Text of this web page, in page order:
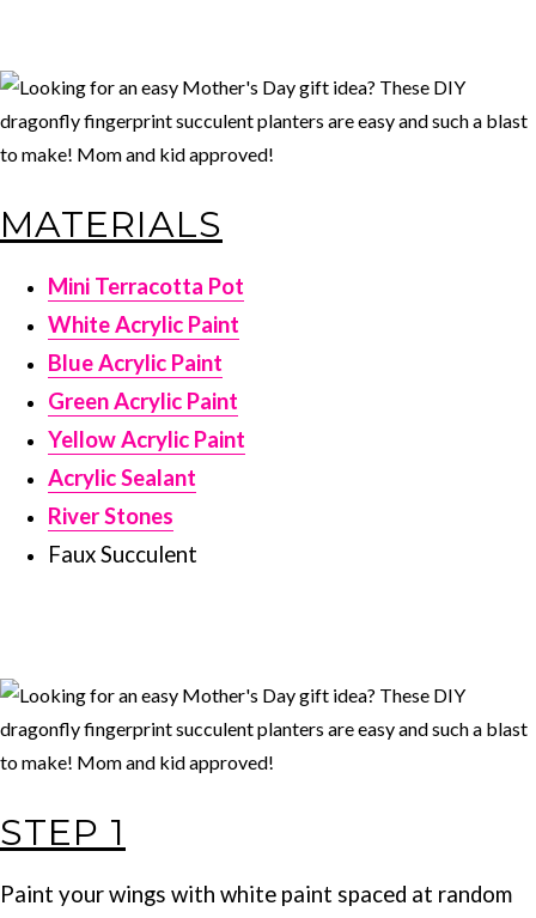
MATERIALS
Mini Terracotta Pot
White Acrylic Paint
Blue Acrylic Paint
Green Acrylic Paint
Yellow Acrylic Paint
Acrylic Sealant
River Stones
Faux Succulent
STEP 1
Paint your wings with white paint spaced at random